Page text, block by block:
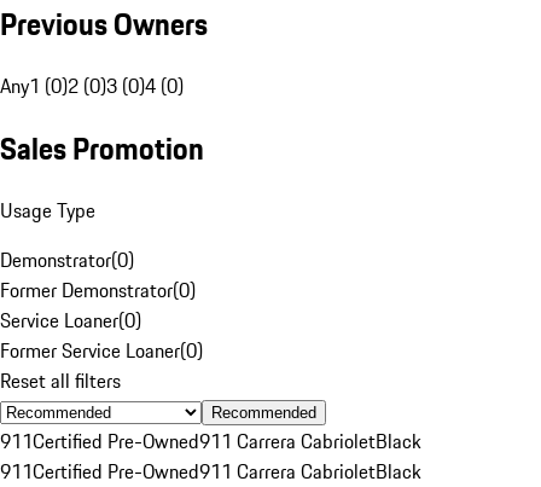
Previous Owners
Any1 (0)2 (0)3 (0)4 (0)
Sales Promotion
Usage Type
Demonstrator(0)
Former Demonstrator(0)
Service Loaner(0)
Former Service Loaner(0)
Reset all filters
Recommended
911Certified Pre-Owned911 Carrera CabrioletBlack
911Certified Pre-Owned911 Carrera CabrioletBlack